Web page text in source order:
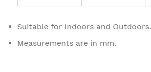
Suitable for Indoors and Outdoors.
Measurements are in mm.